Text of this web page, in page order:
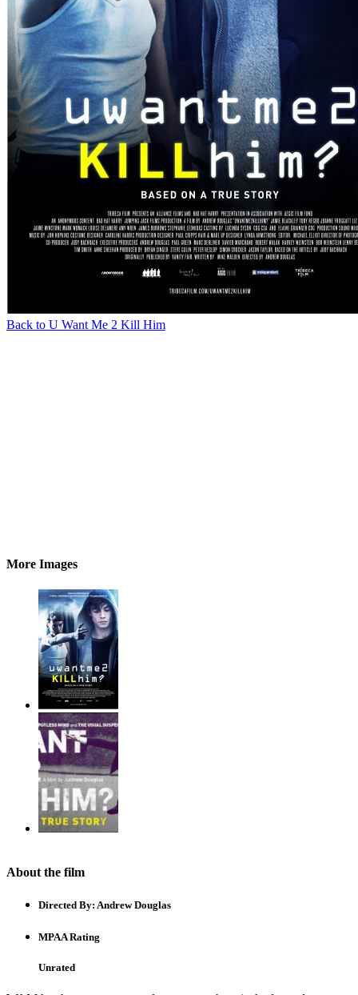
Back to U Want Me 2 Kill Him
More Images
About the film
Directed By: Andrew Douglas
MPAA Rating
Unrated